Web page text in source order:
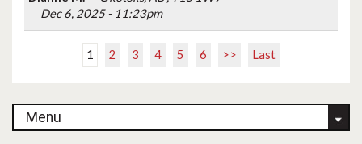
Dec 6, 2025 - 11:23pm
1 2 3 4 5 6 >> Last
Menu